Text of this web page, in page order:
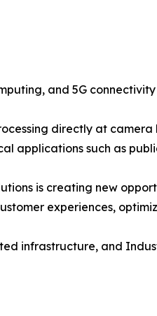
and 5G
directly at
applications such as
is creating new
experiences,
infrastructure, and